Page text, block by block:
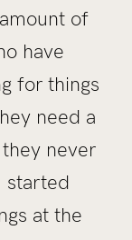
of
have
for things
need a
never
started
at the